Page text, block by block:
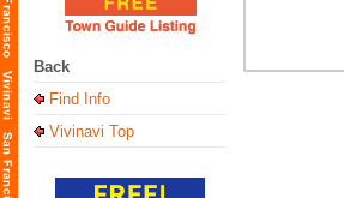
Back
Find Info
Vivinavi Top